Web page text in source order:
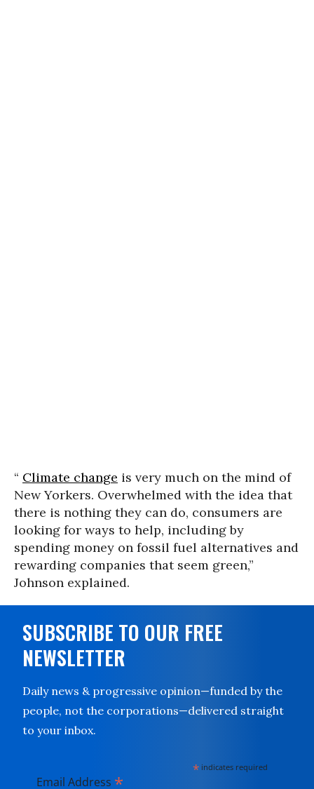
“ Climate change is very much on the mind of
New Yorkers. Overwhelmed with the idea that
there is nothing they can do, consumers are
looking for ways to help, including by
spending money on fossil fuel alternatives and
rewarding companies that seem green,”
Johnson explained.
SUBSCRIBE TO OUR FREE
NEWSLETTER
Daily news & progressive opinion—funded by the
people, not the corporations—delivered straight
to your inbox.
* indicates required
Email Address *